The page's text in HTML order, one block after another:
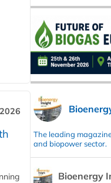
The leading
and biopower sector.
Bioenergy